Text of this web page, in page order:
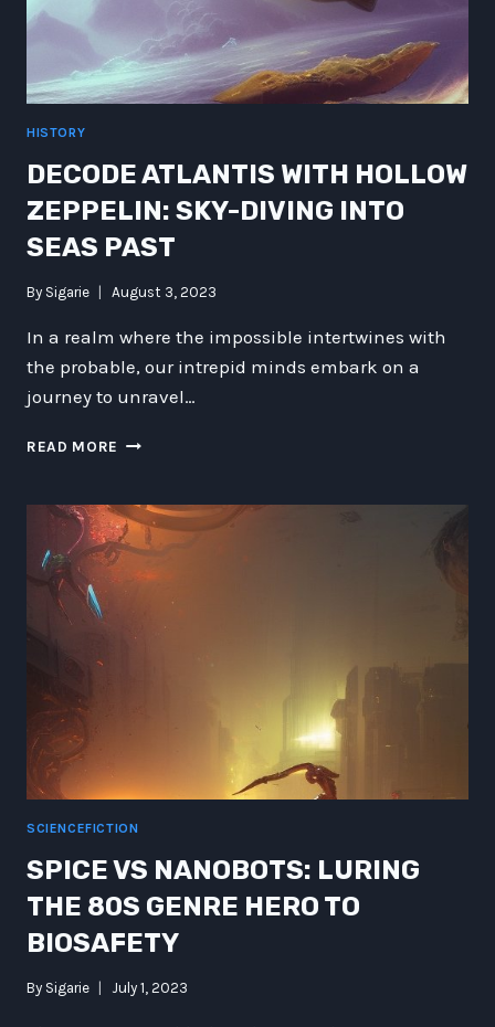
HISTORY
DECODE ATLANTIS WITH HOLLOW
ZEPPELIN: SKY-DIVING INTO
SEAS PAST
By Sigarie August 3, 2023
In a realm where the impossible intertwines with
the probable, our intrepid minds embark on a
journey to unravel…
READ MORE DECODE
HOLLOW
ZEPPELIN:
SKY-
DIVING
SCIENCEFICTION
SPICE VS NANOBOTS: LURING
THE 80S GENRE HERO TO
BIOSAFETY
By Sigarie July 1, 2023